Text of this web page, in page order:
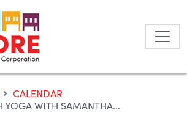
CALENDAR
YOGA WITH SAMANTHA...